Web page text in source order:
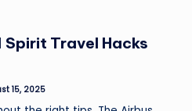
Spirit Travel Hacks
15, 2025